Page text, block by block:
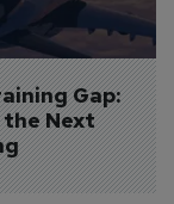
Gap:
the Next